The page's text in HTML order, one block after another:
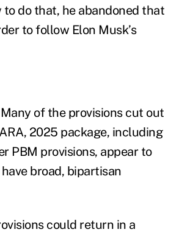
do that, he abandoned that
to follow Elon Musk’s
of the provisions cut out
2025 package, including
PBM provisions, appear to
broad, bipartisan
could return in a